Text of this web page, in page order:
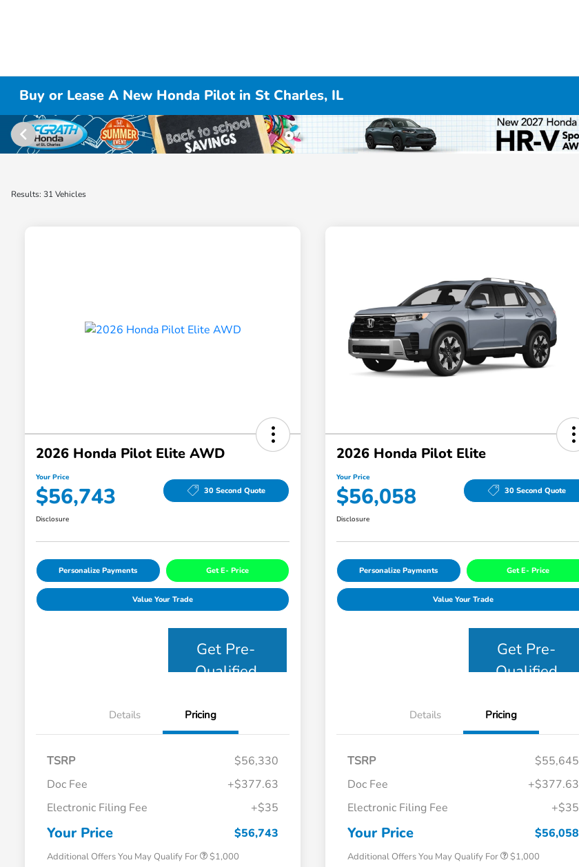
Buy or Lease A New Honda Pilot in St Charles, IL
Results: 31 Vehicles
2026 Honda Pilot Elite AWD
Your Price
$56,743 30 Second Quote
Disclosure
Personalize Payments Get E- Price
Value Your Trade
Get Pre-
Qualified
Details Pricing
TSRP
$56,330
Doc Fee
+$377.63
Electronic Filing Fee
+$35
Your Price $56,743
Additional Offers You May Qualify For
Honda Graduate Offer
$500
Honda Military Appreciation Offer
$1,000
2026 Honda Pilot Elite
Your Price
$56,058 30 Second Quote
Disclosure
Personalize Payments Get E- Price
Value Your Trade
Get Pre-
Qualified
Details Pricing
TSRP
$55,645
Doc Fee
+$377.63
Electronic Filing Fee
+$35
Your Price $56,058
Additional Offers You May Qualify For
Honda Graduate Offer
$500
Honda Military Appreciation Offer
$1,000